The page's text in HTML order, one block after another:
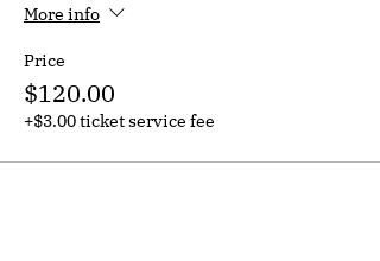
More info
Price
$120.00
+$3.00 ticket service fee